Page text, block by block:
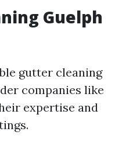
Guelph
gutter cleaning
companies like
expertise and